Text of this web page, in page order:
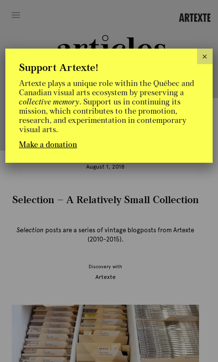
Artexte’s blog: a place for exchange, experimentation and sharing
of ideas related to research in contemporary art.
August 1, 2018
Selection – A Relatively Small Collection
Selection posts are a series of vintage blogposts from Artexte
(2010-2015).
Discovery with
Artexte
Support Artexte!
Artexte plays a unique role within the Québec and
Canadian visual arts ecosystem by preserving a
collective memory. Support us in continuing its
mission, which contributes to the promotion,
research, and experimentation in contemporary
visual arts.
Make a donation
×